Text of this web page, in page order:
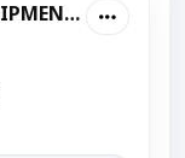
KRUGER AND BRENTT EQUIPMENT PVT LTD